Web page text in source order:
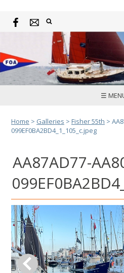
☰
Home > Galleries > Fisher 55th >
099EF0BA2BD4_1_105_c.jpeg
AA87AD77-